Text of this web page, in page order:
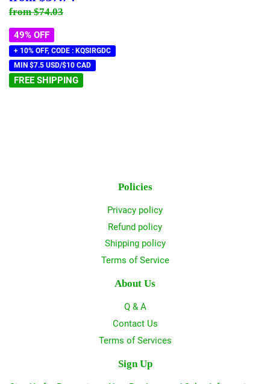
price
Regular price
from$74.03
49% OFF
+ 10% OFF, CODE : KQSIRGDC
MIN $7.5 USD/$10 CAD
FREE SHIPPING
Policies
Privacy policy
Refund policy
Shipping policy
Terms of Service
About Us
Q & A
Contact Us
Terms of Services
Sign Up